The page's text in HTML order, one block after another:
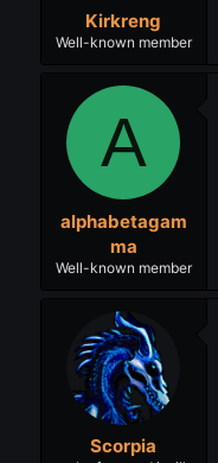
Kirkreng
Well-known member
A
alphabetagam
ma
Well-known member
Scorpia